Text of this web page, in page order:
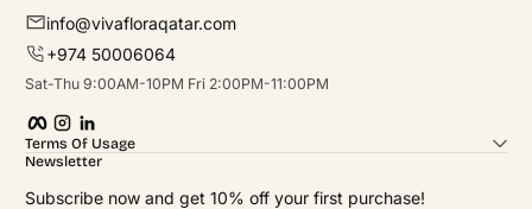
info@vivafloraqatar.com
+974 50006064
Sat-Thu 9:00AM-10PM Fri 2:00PM-11:00PM
Terms Of Usage
Newsletter
Subscribe now and get 10% off your first purchase!